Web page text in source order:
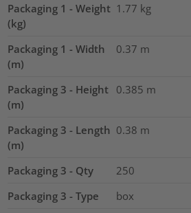
Packaging 1 - Weight
(kg)
1.77 kg
Packaging 1 - Width
(m)
0.37 m
Packaging 3 - Height
(m)
0.385 m
Packaging 3 - Length
(m)
0.38 m
Packaging 3 - Qty
250
Packaging 3 - Type
box